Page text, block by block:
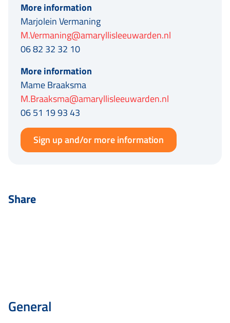
More information
Marjolein Vermaning
M.Vermaning@amaryllisleeuwarden.nl
06 82 32 32 10
More information
Mame Braaksma
M.Braaksma@amaryllisleeuwarden.nl
06 51 19 93 43
Sign up and/or more information
Share
General